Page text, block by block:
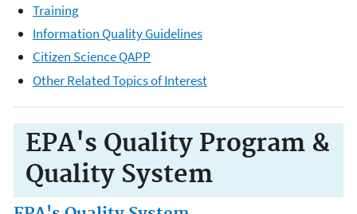
Training
Information Quality Guidelines
Citizen Science QAPP
Other Related Topics of Interest
EPA's Quality Program &
Quality System